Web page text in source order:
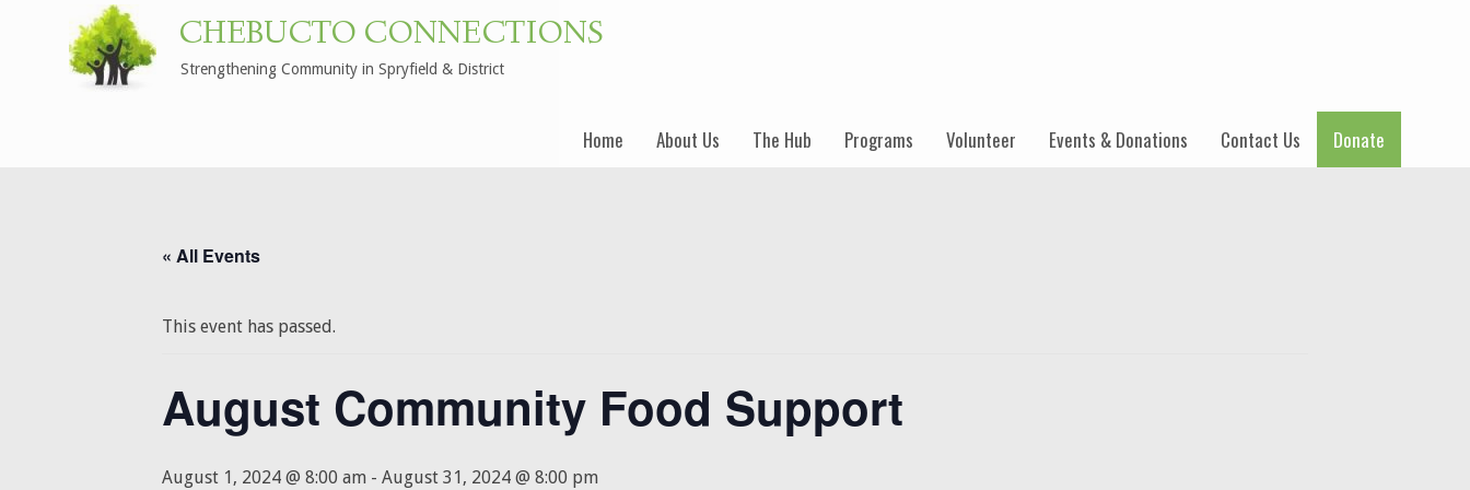
CHEBUCTO CONNECTIONS
Strengthening Community in Spryfield & District
to
Home About Us The Hub Programs Volunteer Events & Donations Contact Us Donate
« All Events
This event has passed.
August Community Food Support
August 1, 2024 @ 8:00 am - August 31, 2024 @ 8:00 pm